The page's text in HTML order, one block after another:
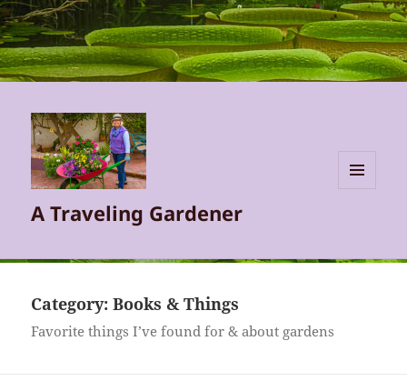
A Traveling Gardener
Category:Books & Things
Favorite things I’ve found for & about gardens